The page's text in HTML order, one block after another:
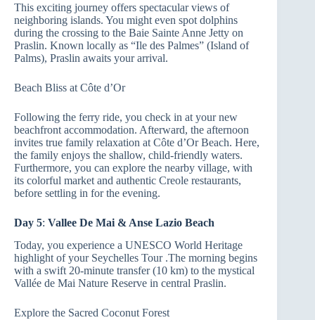
This exciting journey offers spectacular views of
neighboring islands. You might even spot dolphins
during the crossing to the Baie Sainte Anne Jetty on
Praslin. Known locally as “Ile des Palmes” (Island of
Palms), Praslin awaits your arrival.
Beach Bliss at Côte d’Or
Following the ferry ride, you check in at your new
beachfront accommodation. Afterward, the afternoon
invites true family relaxation at Côte d’Or Beach. Here,
the family enjoys the shallow, child-friendly waters.
Furthermore, you can explore the nearby village, with
its colorful market and authentic Creole restaurants,
before settling in for the evening.
Day 5: Vallee De Mai & Anse Lazio Beach
Today, you experience a UNESCO World Heritage
highlight of your Seychelles Tour .The morning begins
with a swift 20-minute transfer (10 km) to the mystical
Vallée de Mai Nature Reserve in central Praslin.
Explore the Sacred Coconut Forest